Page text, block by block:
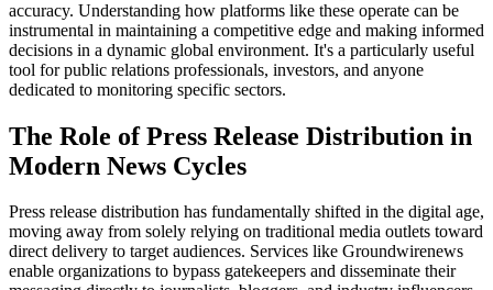
accuracy. Understanding how platforms like these operate can be
instrumental in maintaining a competitive edge and making informed
decisions in a dynamic global environment. It's a particularly useful
tool for public relations professionals, investors, and anyone
dedicated to monitoring specific sectors.
The Role of Press Release Distribution in
Modern News Cycles
Press release distribution has fundamentally shifted in the digital age,
moving away from solely relying on traditional media outlets toward
direct delivery to target audiences. Services like Groundwirenews
enable organizations to bypass gatekeepers and disseminate their